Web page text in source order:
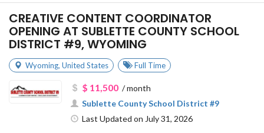
CREATIVE CONTENT COORDINATOR
OPENING AT SUBLETTE COUNTY SCHOOL
DISTRICT #9, WYOMING
Wyoming, United States Full Time
$ 11,500/ month
Sublette County School District #9
Last Updated on July 31, 2026